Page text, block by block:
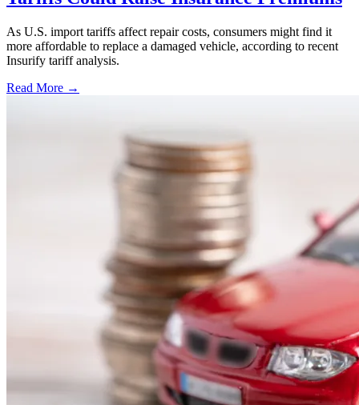
As U.S. import tariffs affect repair costs, consumers might find it
more affordable to replace a damaged vehicle, according to recent
Insurify tariff analysis.
Read More →